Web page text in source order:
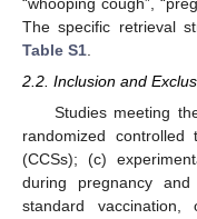
The specific retrieval
Table S1
2.2. Inclusion and
Studies meeting
randomized
(CCSs); (c)
during pregnancy
standard